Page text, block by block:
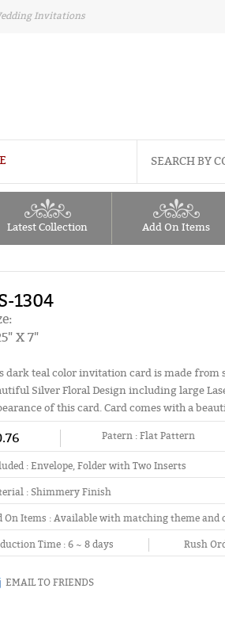
Invitations
Latest Collection Add On Items
1304
X 7"
dark teal color invitation card is made
Silver Floral Design including large
of this card. Card comes with a
Patern :Flat Pattern
:Envelope, Folder with Two Inserts
: Shimmery Finish
On Items :Available with matching theme and
Time : 6 ~ 8 days Rush
EMAIL TO FRIENDS